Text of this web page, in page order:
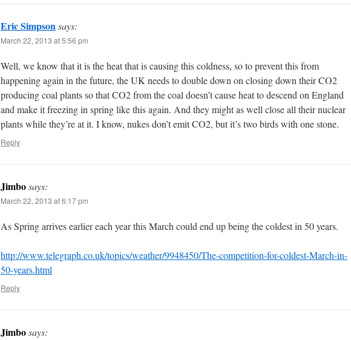
Eric Simpsonsays:
March 22, 2013 at 5:56 pm
Well, we know that it is the heat that is causing this coldness, so to prevent this from
happening again in the future, the UK needs to double down on closing down their CO2
producing coal plants so that CO2 from the coal doesn’t cause heat to descend on England
and make it freezing in spring like this again. And they might as well close all their nuclear
plants while they’re at it. I know, nukes don’t emit CO2, but it’s two birds with one stone.
Reply
Jimbosays:
March 22, 2013 at 6:17 pm
As Spring arrives earlier each year this March could end up being the coldest in 50 years.
http://www.telegraph.co.uk/topics/weather/9948450/The-competition-for-coldest-March-in-
50-years.html
Reply
Jimbosays: